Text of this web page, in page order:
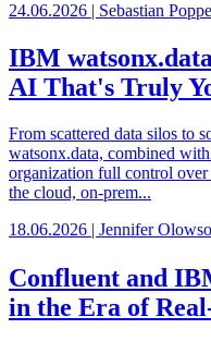
24.06.2026 | Sebastian
IBM
AI That's Truly
From scattered data silos to
watsonx.data, combined
organization full control
the cloud, on-prem...
18.06.2026 | Jennifer
Confluent and
in the Era of